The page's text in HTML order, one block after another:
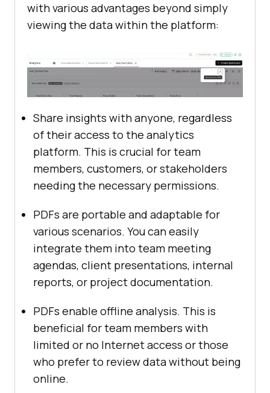
with various advantages beyond simply
viewing the data within the platform:
Share insights with anyone, regardless
of their access to the analytics
platform. This is crucial for team
members, customers, or stakeholders
needing the necessary permissions.
PDFs are portable and adaptable for
various scenarios. You can easily
integrate them into team meeting
agendas, client presentations, internal
reports, or project documentation.
PDFs enable offline analysis. This is
beneficial for team members with
limited or no Internet access or those
who prefer to review data without being
online.